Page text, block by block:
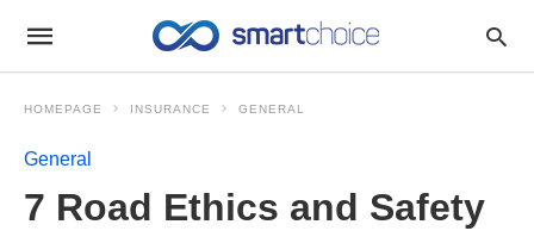
HOMEPAGE INSURANCE GENERAL
General
7 Road Ethics and Safety